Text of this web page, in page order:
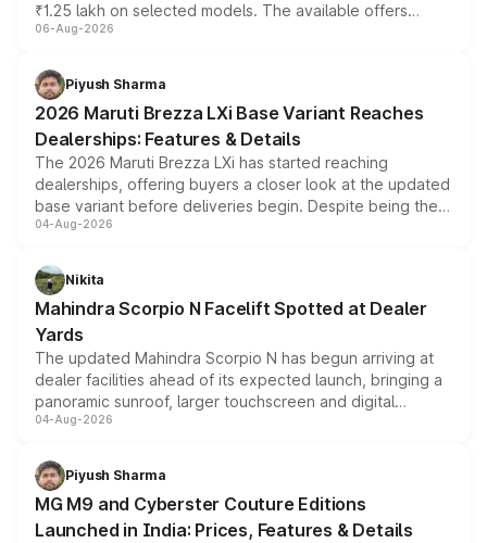
₹1.25 lakh on selected models. The available offers
include consumer discounts, exchange bonuses,
benefits, depending on the vehicle, variant and eligibility,
giving buyers multiple ways to reduce the overall
purchase cost.
06-Aug-2026
Piyush Sharma
2026 Maruti Brezza LXi Base Variant Reaches
Dealerships: Features & Details
The 2026 Maruti Brezza LXi has started reaching
dealerships, offering buyers a closer look at the updated
base variant before deliveries begin. Despite being the
entry-level trim, it comes with several standard safety
aspirated or turbo-petrol powertrains, making it an
attractive option in the compact SUV segment.
04-Aug-2026
Nikita
Mahindra Scorpio N Facelift Spotted at Dealer
Yards
The updated Mahindra Scorpio N has begun arriving at
dealer facilities ahead of its expected launch, bringing a
panoramic sunroof, larger touchscreen and digital
instrument cluster borrowed from the Thar Roxx, along
both rows.
04-Aug-2026
Piyush Sharma
MG M9 and Cyberster Couture Editions
Launched in India: Prices, Features & Details